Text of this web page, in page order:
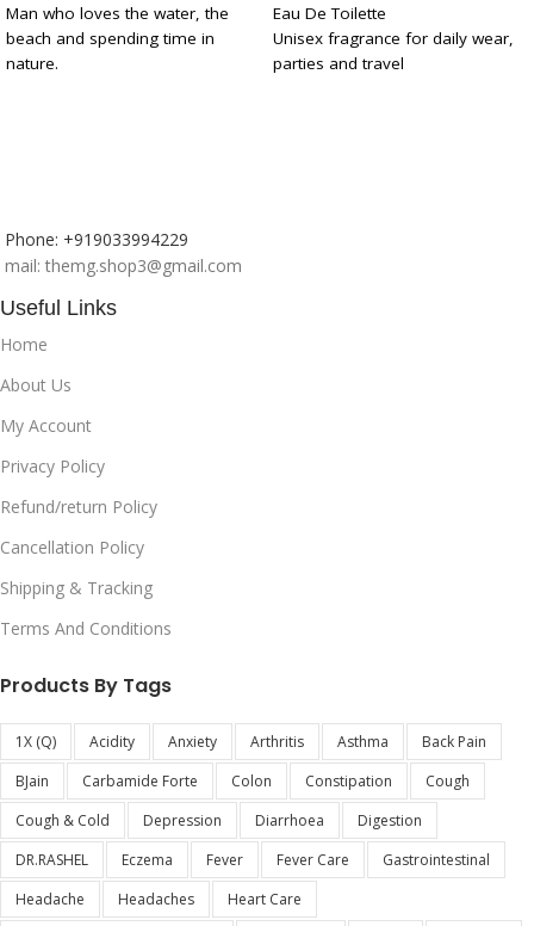
Man who loves the water, the
beach and spending time in
nature.
Eau De Toilette
Unisex fragrance for daily wear,
parties and travel
Phone: +919033994229
mail: themg.shop3@gmail.com
Useful Links
Home
About Us
My Account
Privacy Policy
Refund/return Policy
Cancellation Policy
Shipping & Tracking
Terms And Conditions
Products By Tags
1X (Q) Acidity Anxiety Arthritis Asthma
Back Pain
BJain
Carbamide Forte Colon Constipation
Cough
Cough & Cold
Depression Diarrhoea
Digestion
DR.RASHEL
Eczema Fever Fever Care
Gastrointestinal
Headache
Headaches Heart Care